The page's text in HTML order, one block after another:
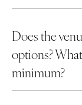
Does the
options?
minimum?